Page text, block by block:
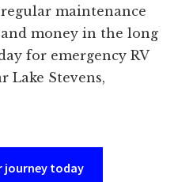
maintenance
money in the long
for emergency RV
Lake Stevens,
journey today